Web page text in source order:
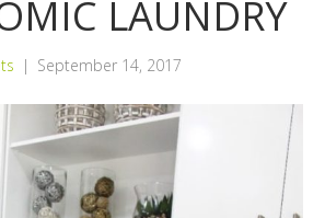
LAUNDRY
| September 14, 2017